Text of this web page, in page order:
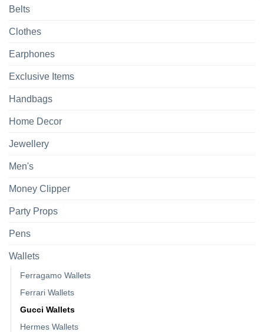
Belts
Clothes
Earphones
Exclusive Items
Handbags
Home Decor
Jewellery
Men's
Money Clipper
Party Props
Pens
Wallets
Ferragamo Wallets
Ferrari Wallets
Gucci Wallets
Hermes Wallets